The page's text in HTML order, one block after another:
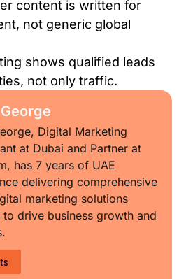
content is written for
not generic global
shows qualified leads
not only traffic.
Digital Marketing
at Dubai and Partner at
has 7 years of UAE
delivering comprehensive
marketing solutions
drive business growth and